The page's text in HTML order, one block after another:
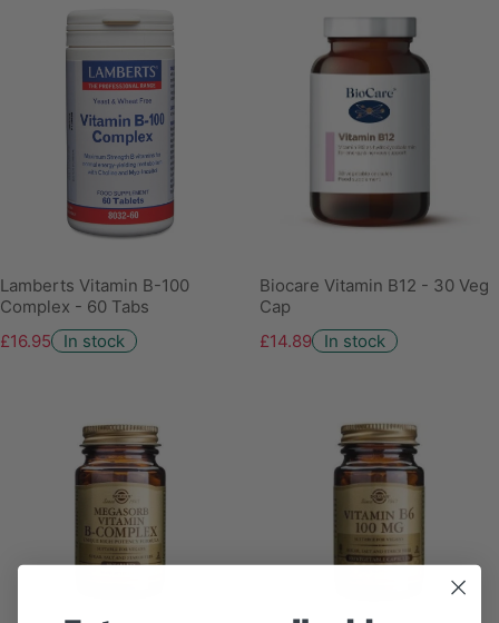
Lamberts Vitamin B-100
Complex - 60 Tabs
£16.95
In stock
Biocare Vitamin B12 - 30 Veg
Cap
£14.89
In stock